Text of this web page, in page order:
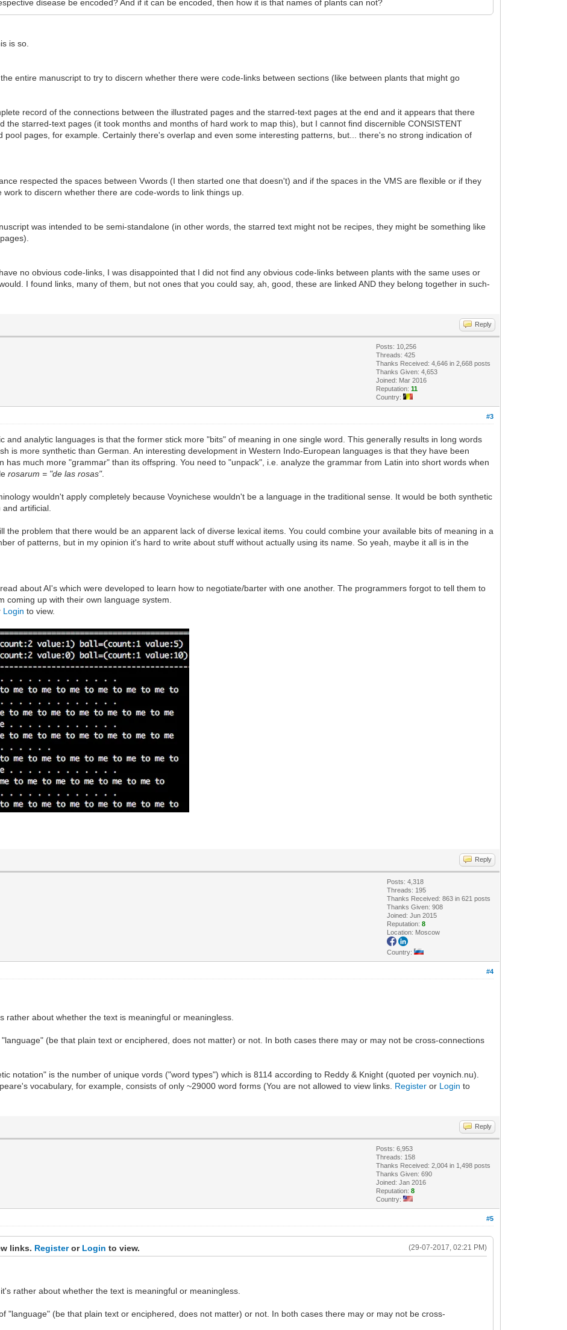
disease be encoded? And if it can be encoded, then how it is that names of plants can not?
is so.
entire manuscript to try to discern whether there were code-links between sections (like between plants that might go
record of the connections between the illustrated pages and the starred-text pages at the end and it appears that there
the starred-text pages (it took months and months of hard work to map this), but I cannot find discernible CONSISTENT
pool pages, for example. Certainly there's overlap and even some interesting patterns, but... there's no strong indication of
respected the spaces between Vwords (I then started one that doesn't) and if the spaces in the VMS are flexible or if they
to discern whether there are code-words to link things up.
was intended to be semi-standalone (in other words, the starred text might not be recipes, they might be something like
no obvious code-links, I was disappointed that I did not find any obvious code-links between plants with the same uses or
I found links, many of them, but not ones that you could say, ah, good, these are linked AND they belong together in such-
Reply
Posts: 10,256
Threads: 425
Thanks Received: 4,646 in 2,668 posts
Thanks Given: 4,653
Joined: Mar 2016
Reputation:11
Country:
#3
and analytic languages is that the former stick more "bits" of meaning in one single word. This generally results in long words
is more synthetic than German. An interesting development in Western Indo-European languages is that they have been
has much more "grammar" than its offspring. You need to "unpack", i.e. analyze the grammar from Latin into short words when
rosarum = "de las rosas".
wouldn't apply completely because Voynichese wouldn't be a language in the traditional sense. It would be both synthetic
artificial.
the problem that there would be an apparent lack of diverse lexical items. You could combine your available bits of meaning in a
of patterns, but in my opinion it's hard to write about stuff without actually using its name. So yeah, maybe it all is in the
about AI's which were developed to learn how to negotiate/barter with one another. The programmers forgot to tell them to
coming up with their own language system.
Login to view.
Reply
Posts: 4,318
Threads: 195
Thanks Received: 863 in 621 posts
Thanks Given: 908
Joined: Jun 2015
Reputation:8
Location: Moscow
Country:
#4
rather about whether the text is meaningful or meaningless.
(be that plain text or enciphered, does not matter) or not. In both cases there may or may not be cross-connections
notation" is the number of unique vords ("word types") which is 8114 according to Reddy & Knight (quoted per voynich.nu).
vocabulary, for example, consists of only ~29000 word forms (You are not allowed to view links. Register or Login to
Reply
Posts: 6,953
Threads: 158
Thanks Received: 2,004 in 1,498 posts
Thanks Given: 690
Joined: Jan 2016
Reputation:8
Country:
#5
(29-07-2017, 02:21 PM)
links. Registeror Login to view.
rather about whether the text is meaningful or meaningless.
"language" (be that plain text or enciphered, does not matter) or not. In both cases there may or may not be cross-